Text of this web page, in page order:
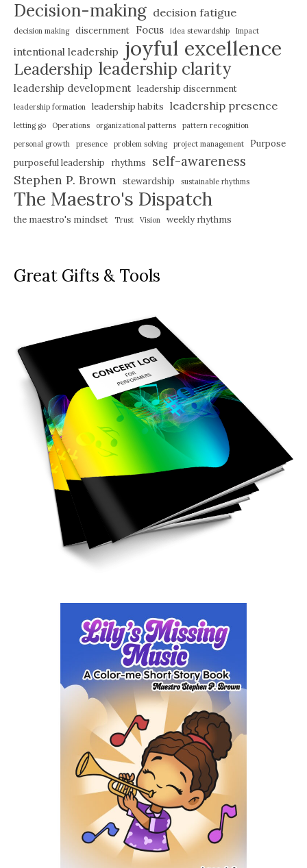
Decision-making decision fatigue
decision making discernment Focus idea stewardship Impact
intentional leadership joyful excellence
Leadership leadership clarity
leadership development leadership discernment
leadership formation leadership habits leadership presence
letting go Operations organizational patterns
pattern recognition
personal growth
presence problem solving project management
Purpose
purposeful leadership
rhythms self-awareness
Stephen P. Brown stewardship sustainable rhythms
The Maestro's Dispatch
the maestro's mindset Trust Vision weekly rhythms
Great Gifts & Tools